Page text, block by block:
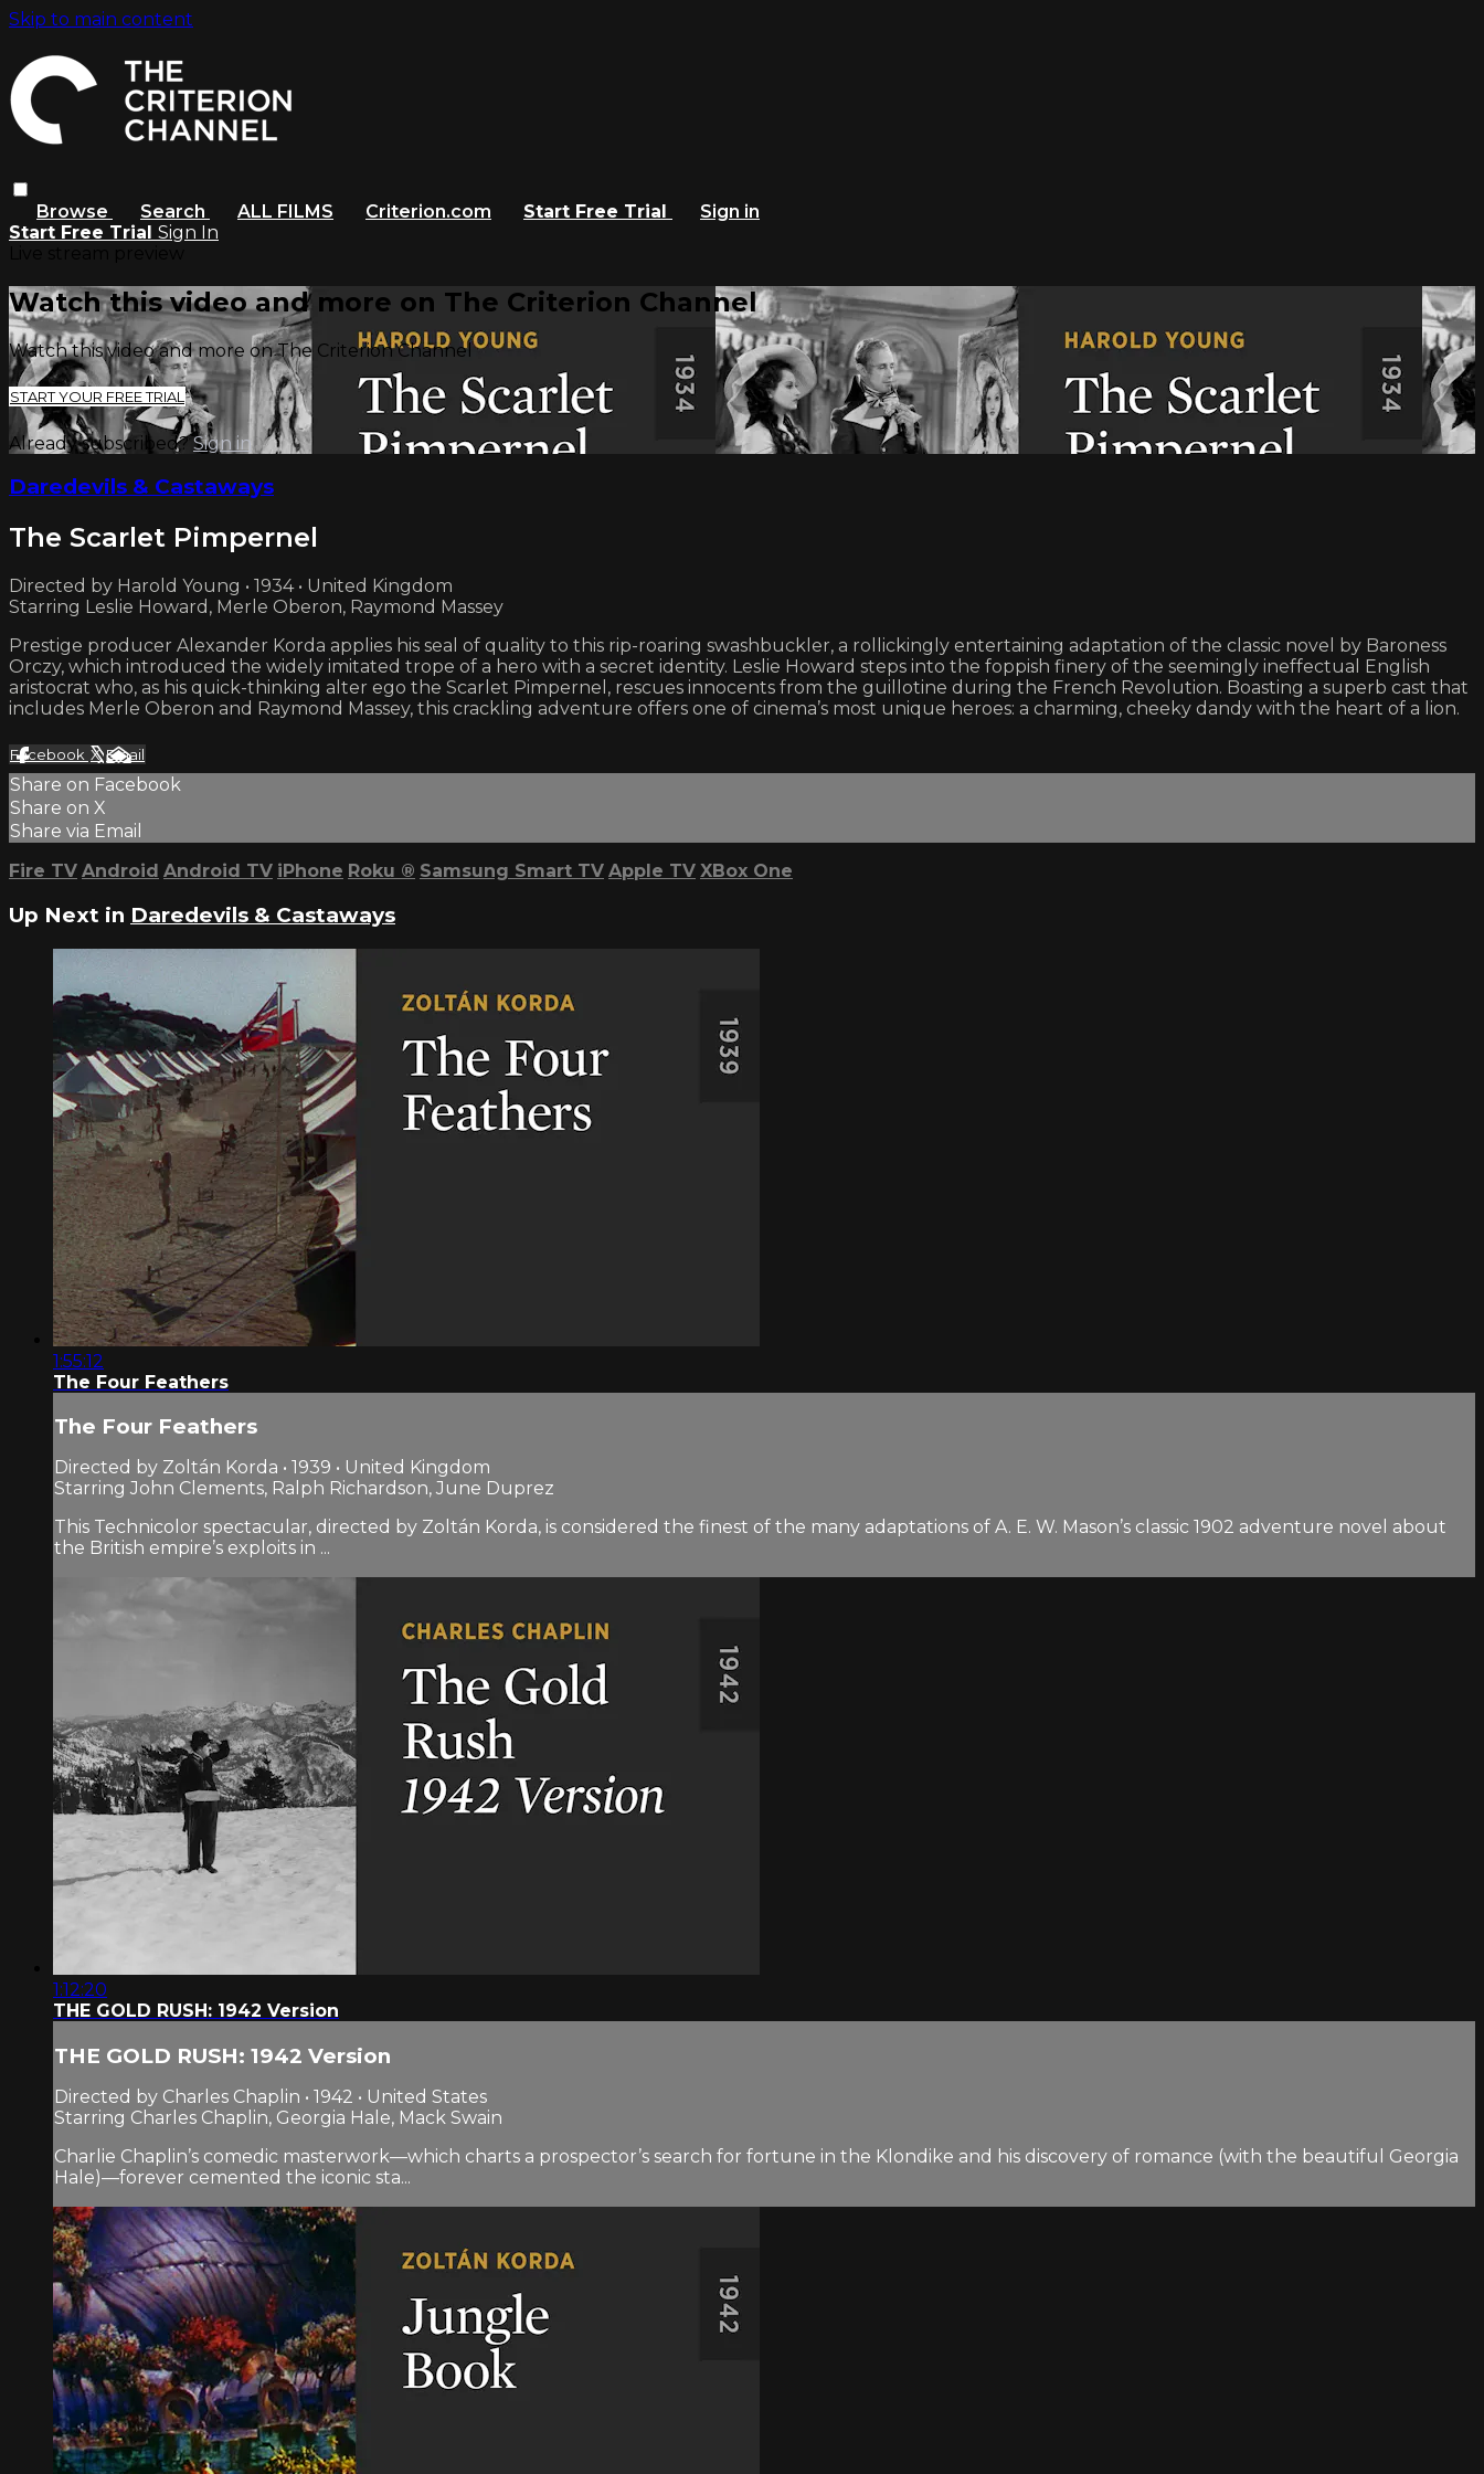
Skip to main content
Browse Search ALL FILMS Criterion.com Start Free Trial
Sign in
Start Free Trial Sign In
Watch this video and more on The Criterion Channel
Watch this video and more on The Criterion Channel
START YOUR FREE TRIAL
Already subscribed?Sign in
Daredevils & Castaways
The Scarlet Pimpernel
Directed by Harold Young • 1934 • United Kingdom
Starring Leslie Howard, Merle Oberon, Raymond Massey
Prestige producer Alexander Korda applies his seal of quality to this rip-roaring swashbuckler, a rollickingly entertaining adaptation of the classic novel by Baroness
Orczy, which introduced the widely imitated trope of a hero with a secret identity. Leslie Howard steps into the foppish finery of the seemingly ineffectual English
aristocrat who, as his quick-thinking alter ego the Scarlet Pimpernel, rescues innocents from the guillotine during the French Revolution. Boasting a superb cast that
includes Merle Oberon and Raymond Massey, this crackling adventure offers one of cinema’s most unique heroes: a charming, cheeky dandy with the heart of a lion.
Facebook XEmail
Share on Facebook
Share on X
Share via Email
Fire TV Android Android TV iPhone Roku ® Samsung Smart TV Apple TV XBox One
Up Next in Daredevils & Castaways
1:55:12
The Four Feathers
The Four Feathers
Directed by Zoltán Korda • 1939 • United Kingdom
Starring John Clements, Ralph Richardson, June Duprez
This Technicolor spectacular, directed by Zoltán Korda, is considered the finest of the many adaptations of A. E. W. Mason’s classic 1902 adventure novel about
the British empire’s exploits in ...
1:12:20
THE GOLD RUSH: 1942 Version
THE GOLD RUSH: 1942 Version
Directed by Charles Chaplin • 1942 • United States
Starring Charles Chaplin, Georgia Hale, Mack Swain
Charlie Chaplin’s comedic masterwork—which charts a prospector’s search for fortune in the Klondike and his discovery of romance (with the beautiful Georgia
Hale)—forever cemented the iconic sta...